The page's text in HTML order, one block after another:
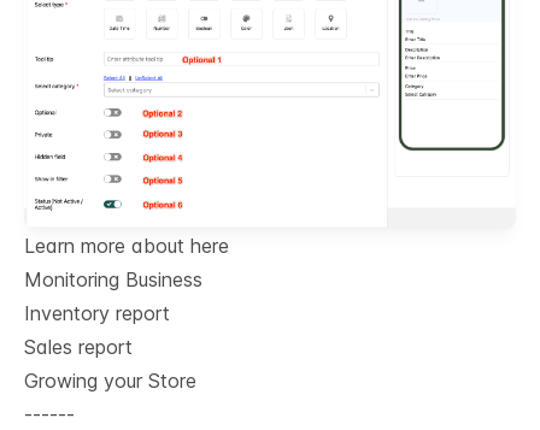
Learn more about here
Monitoring Business
Inventory report
Sales report
Growing your Store
------